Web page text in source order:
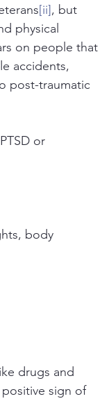
[ii], but
physical
on people that
accidents,
post-traumatic
or
body
drugs and
sign of